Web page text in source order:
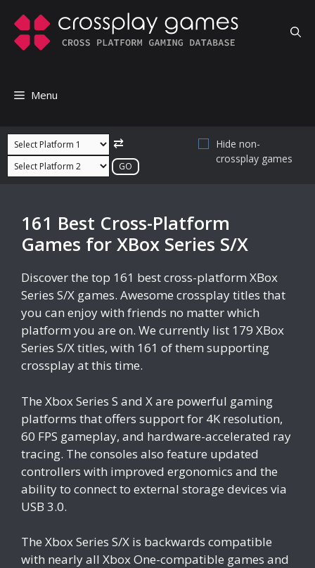
content
Menu
⇄
Hide non-
crossplay games
161 Best Cross-Platform
Games for XBox Series S/X
Discover the top 161 best cross-platform XBox
Series S/X games. Awesome crossplay titles that
you can enjoy with friends no matter which
platform you are on. We currently list 179 XBox
Series S/X titles, with 161 of them supporting
crossplay at this time.
The Xbox Series S and X are powerful gaming
platforms that offers support for 4K resolution,
60 FPS gameplay, and hardware-accelerated ray
tracing. The consoles also feature updated
controllers with improved ergonomics and the
ability to connect to external storage devices via
USB 3.0.
The Xbox Series S/X is backwards compatible
with nearly all Xbox One-compatible games and